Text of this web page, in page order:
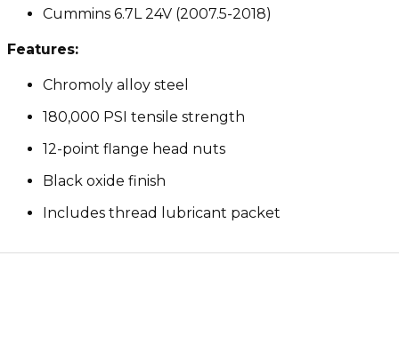
Cummins 6.7L 24V (2007.5-2018)
Features:
Chromoly alloy steel
180,000 PSI tensile strength
12-point flange head nuts
Black oxide finish
Includes thread lubricant packet